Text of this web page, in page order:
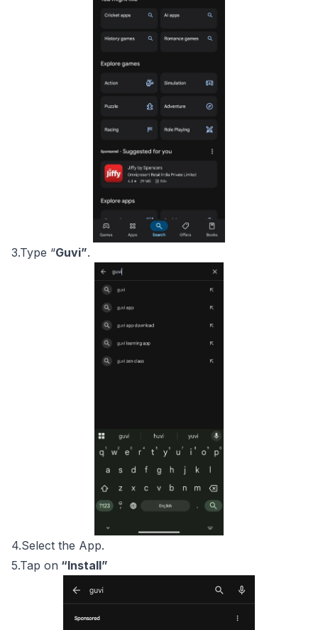
3.Type “Guvi”.
4.Select the App.
5.Tap on “Install”